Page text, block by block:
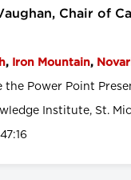
Chair of
, Iron Mountain,
the Power Point
Institute, St.